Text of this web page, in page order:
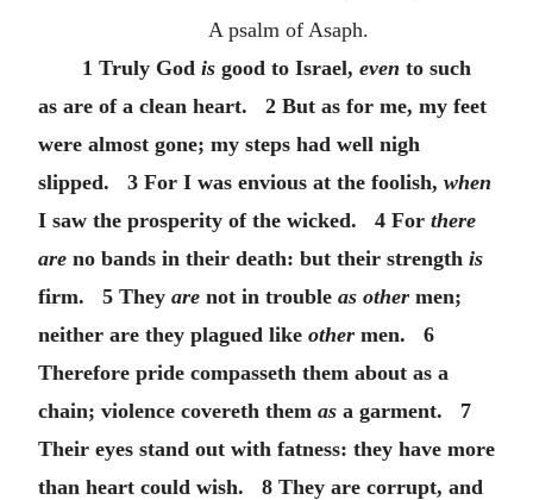
A psalm of Asaph.
1 Truly God isgood to Israel, even to such
as are of a clean heart. 2 But as for me, my feet
were almost gone; my steps had well nigh
slipped. 3 For I was envious at the foolish, when
I saw the prosperity of the wicked. 4 For there
are no bands in their death: but their strength is
firm. 5 They are not in trouble as other men;
neither are they plagued like other men. 6
Therefore pride compasseth them about as a
chain; violence covereth them as a garment. 7
Their eyes stand out with fatness: they have more
than heart could wish. 8 They are corrupt, and